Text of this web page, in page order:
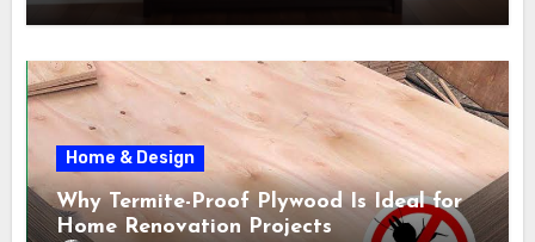
Home & Design
Why Termite-Proof Plywood Is Ideal for
Home Renovation Projects